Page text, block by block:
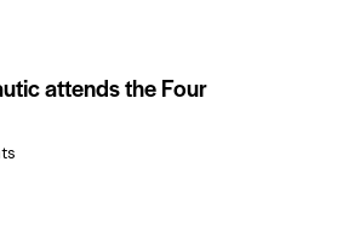
attends the Four